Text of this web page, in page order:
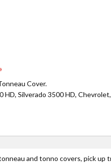
Cover.
HD, Silverado 3500 HD,
and tonno covers, pick up